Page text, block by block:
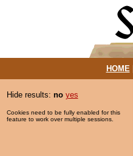
HOME|
Hide results: no yes
Cookies need to be fully enabled for this
feature to work over multiple sessions.